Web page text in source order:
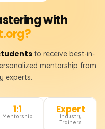
with
to receive best-in-
mentorship from
experts.
1:1
Mentorship
Expert
Industry
Trainers